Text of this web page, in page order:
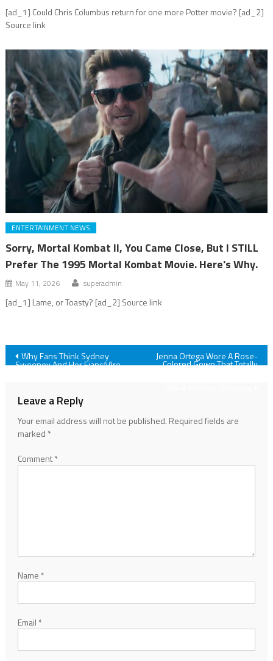
[ad_1] Could Chris Columbus return for one more Potter movie? [ad_2]
Source link
ENTERTAINMENT NEWS
Sorry, Mortal Kombat II, You Came Close, But I STILL
Prefer The 1995 Mortal Kombat Movie. Here's Why.
May 11, 2026 superadmin
[ad_1] Lame, or Toasty? [ad_2] Source link
Post
Why Fans Think Sydney
Sweeney And Her FiancéAre
Jenna Ortega Wore A Rose-
Colored Gown That Totally
Leave a Reply
Your email address will not be published. Required fields are
marked *
Comment*
Name *
Email *